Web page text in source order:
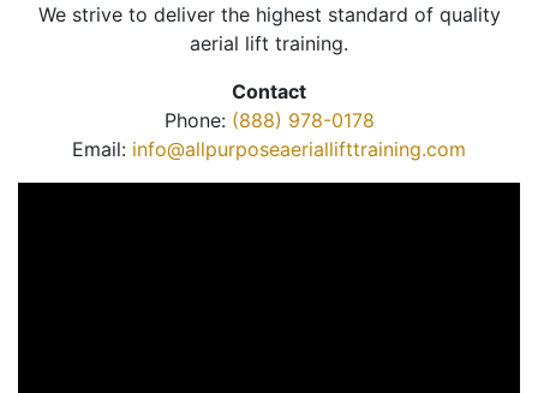
We strive to deliver the highest standard of quality
aerial lift training.
Contact
Phone: (888) 978-0178
Email: info@allpurposeaeriallifttraining.com